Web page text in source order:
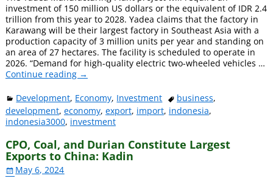
investment of 150 million US dollars or the equivalent of IDR 2.4
trillion from this year to 2028. Yadea claims that the factory in
Karawang will be their largest factory in Southeast Asia with a
production capacity of 3 million units per year and standing on
an area of ​​27 hectares. The facility is scheduled to operate in
2026. “Demand for high-quality electric two-wheeled vehicles …
Continue reading →
Development, Economy, Investment business,
development, economy, export, import, indonesia,
indonesia3000, investment
CPO, Coal, and Durian Constitute Largest
Exports to China: Kadin
May 6, 2024